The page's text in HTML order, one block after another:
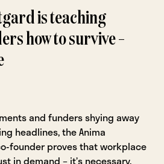
is teaching
how to survive –
and funders shying away
headlines, the Anima
founder proves that workplace
in demand – it’s necessary.